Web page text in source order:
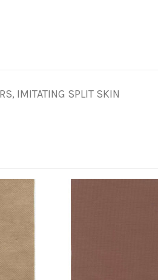
IMITATING SPLIT SKIN